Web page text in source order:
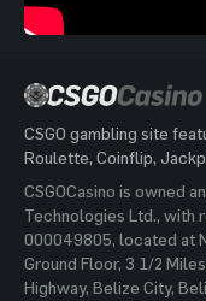
CSGO gambling site
Roulette, Coinflip,
CSGOCasino is owned
Technologies Ltd., with
000049805, located at
Ground Floor, 3 1/2
Highway, Belize City,